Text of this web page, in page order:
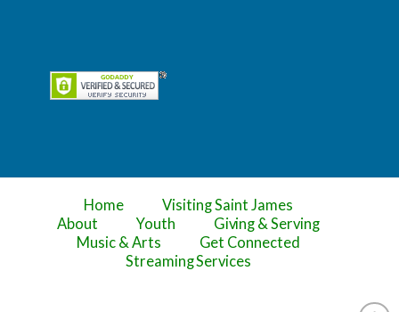
Home
Visiting Saint James
About
Youth
Giving & Serving
Music & Arts
Get Connected
Streaming Services